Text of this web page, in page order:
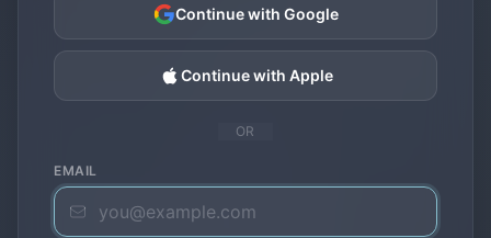
Continue with Google
Continue with Apple
OR
EMAIL